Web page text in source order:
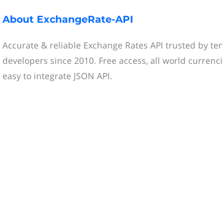
About ExchangeRate-API
Accurate & reliable Exchange Rates API trusted by
developers since 2010. Free access, all world
easy to integrate JSON API.